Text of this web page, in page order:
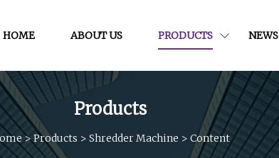
HOME ABOUT US PRODUCTS NEWS
Products
>Products > Shredder Machine > Content